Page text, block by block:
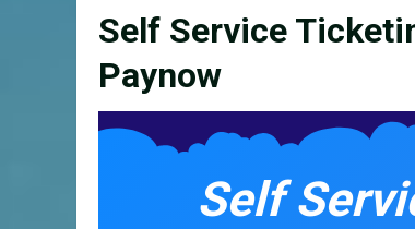
Self Service
Paynow
Self